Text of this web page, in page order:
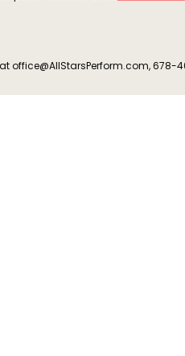
office@AllStarsPerform.com, 678-